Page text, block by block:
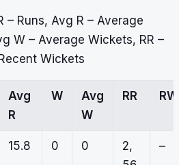
– Runs, Avg R – Average
W – Average Wickets, RR –
Wickets
Avg
R
W
Avg
W
RR RW
15.8 0 0
2,
–